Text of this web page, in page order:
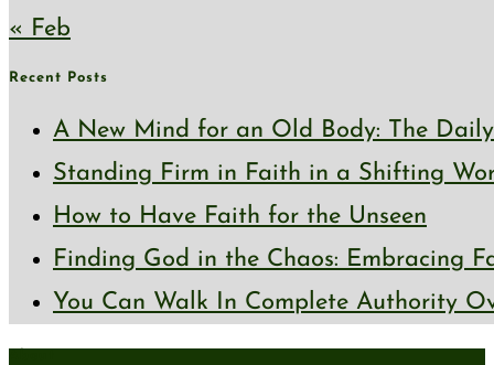
« Feb
Recent Posts
A New Mind for an Old Body: The
Standing Firm in Faith in a Shifting
How to Have Faith for the Unseen
Finding God in the Chaos: Embracing
You Can Walk In Complete Authority